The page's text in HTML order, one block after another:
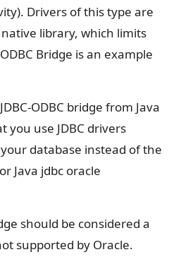
Drivers of this type are
library, which limits
Bridge is an example
ODBC bridge from Java
you use JDBC drivers
database instead of the
Java jdbc oracle
should be considered a
supported by Oracle.